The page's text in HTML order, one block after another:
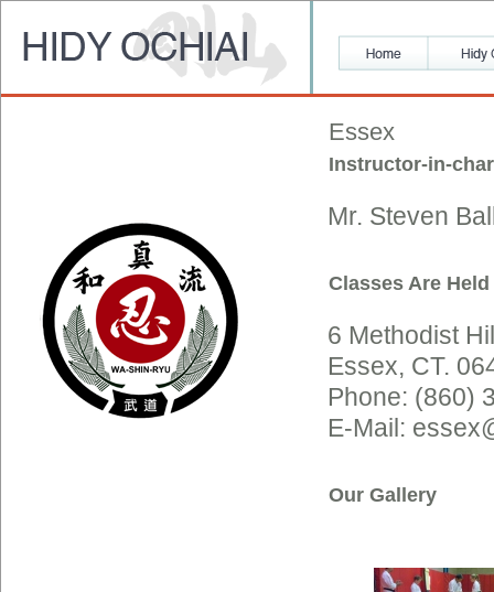
Essex
Instructor-in-
Mr. Steven
Classes Are Held
6 Methodist
Essex, CT.
Phone: (860)
E-Mail:
Our Gallery